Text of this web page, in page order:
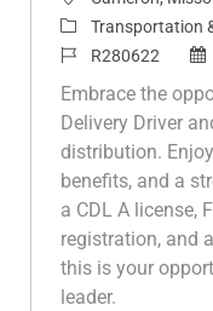
o
c
a
t
o
C
a
t
e
g
o
Transportation
J
o
b
d
R280622
P
t
D
Embrace the
Delivery Driver
distribution.
benefits, and a
a CDL A license,
registration, and
this is your
leader.